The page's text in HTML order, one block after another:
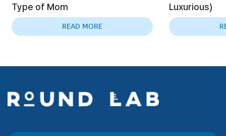
Type of Mom
READ MORE
Luxurious)